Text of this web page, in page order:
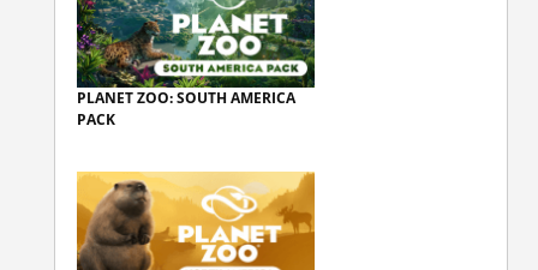
PLANET ZOO: SOUTH AMERICA
PACK